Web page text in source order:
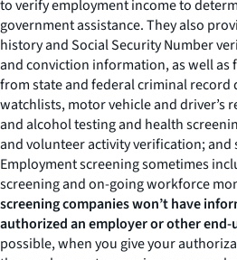
to verify employment income to
government assistance. They also
history and Social Security Number
and conviction information, as well
from state and federal criminal record
watchlists, motor vehicle and driver’s
and alcohol testing and health
and volunteer activity verification; and
Employment screening sometimes
screening and on-going workforce
screening companies won’t have
authorized an employer or other
possible, when you give your